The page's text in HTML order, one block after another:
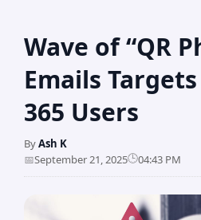
Wave of “QR
Emails
365 Users
ByAsh K
📅September 21, 2025🕒04:43 PM